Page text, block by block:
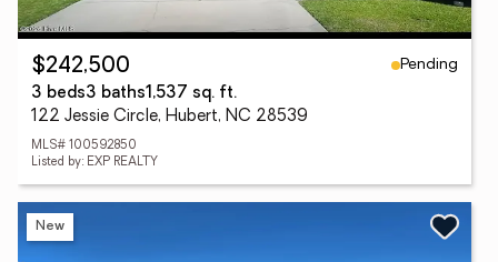
$242,500
Pending
3 beds3 baths1,537 sq. ft.
122 Jessie Circle, Hubert, NC 28539
MLS# 100592850
Listed by: EXP REALTY
New